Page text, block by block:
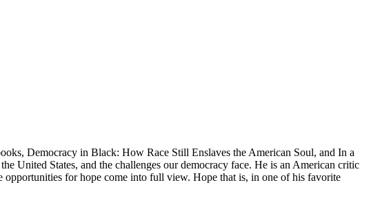
Democracy in Black: How Race Still Enslaves the American Soul, and In a
United States, and the challenges our democracy face. He is an American critic
for hope come into full view. Hope that is, in one of his favorite